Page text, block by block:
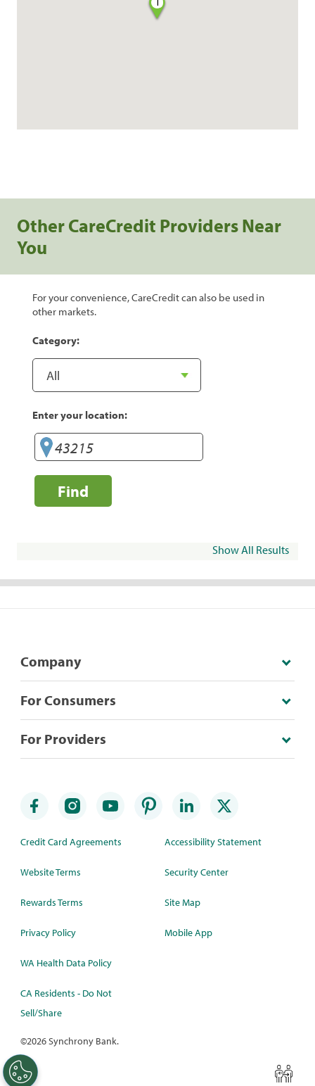
Other CareCredit Providers Near
You
For your convenience, CareCredit can also be used in
other markets.
Category:
Enter your location:
Find
Show All Results
Company
For Consumers
For Providers
Credit Card Agreements
Website Terms
Rewards Terms
Privacy Policy
WA Health Data Policy
CA Residents - Do Not
Sell/Share
Accessibility Statement
Security Center
Site Map
Mobile App
©2026 Synchrony Bank.